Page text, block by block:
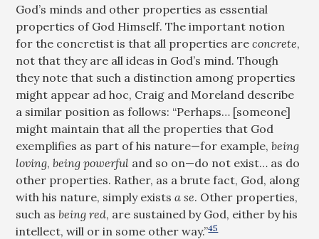
God’s minds and other properties as essential
properties of God Himself. The important notion
for the concretist is that all properties areconcrete,
not that they are all ideas in God’s mind. Though
they note that such a distinction among properties
might appear ad hoc, Craig and Moreland describe
a similar position as follows: “Perhaps… [someone]
might maintain that all the properties that God
exemplifies as part of his nature—for example,being
loving,being powerful and so on—do not exist… as do
other properties. Rather, as a brute fact, God, along
with his nature, simply existsa se. Other properties,
such asbeing red, are sustained by God, either by his
intellect, will or in some other way.”45